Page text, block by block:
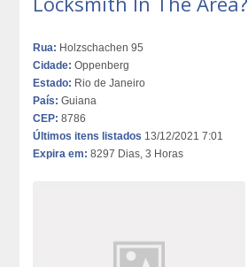
Rua: Holzschachen 95
Cidade: Oppenberg
Estado: Rio de Janeiro
País: Guiana
CEP: 8786
Últimos itens listados 13/12/2021 7:01
Expira em: 8297 Dias, 3 Horas